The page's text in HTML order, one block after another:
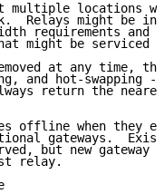
multiple locations
Relays might be
requirements and
might be serviced
at any time,
and hot-swapping
return the
offline when they
gateways.
but new gateway
relay.